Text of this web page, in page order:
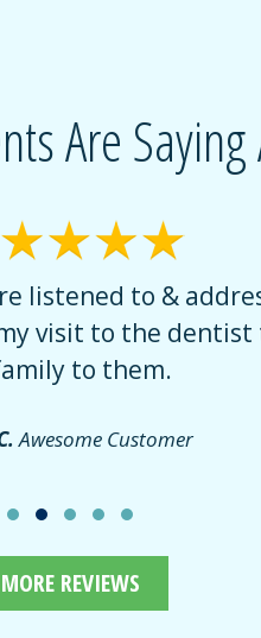
Are
listened to &
visit to the
to them.
Awesome Customer
MORE REVIEWS